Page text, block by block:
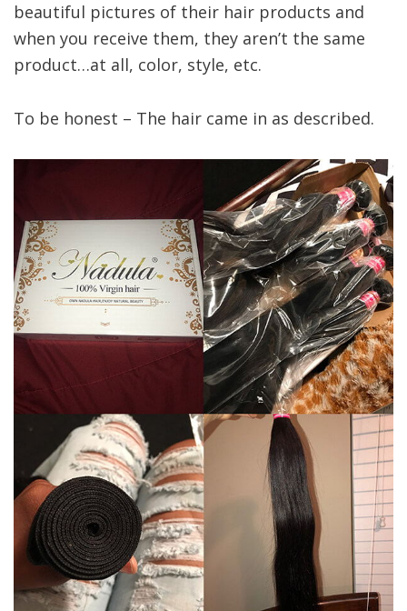
beautiful pictures of their hair products and
when you receive them, they aren’t the same
product…at all, color, style, etc.
To be honest – The hair came in as described.